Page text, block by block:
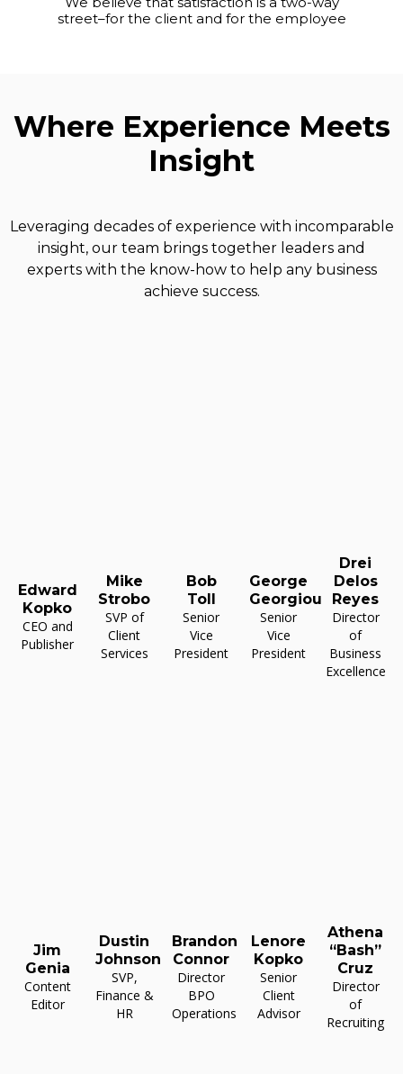
street–for the client and for the employee
Where Experience Meets
Insight
Leveraging decades of experience with incomparable
insight, our team brings together leaders and
experts with the know-how to help any business
achieve success.
Edward
Kopko
CEO and
Publisher
Mike
Strobo
SVP of
Client
Services
Bob
Toll
Senior
Vice
President
George
Georgiou
Senior
Vice
President
Drei
Delos
Reyes
Director
of
Business
Excellence
Jim
Genia
Content
Editor
Dustin
Johnson
SVP,
Finance &
HR
Brandon
Connor
Director
BPO
Operations
Lenore
Kopko
Senior
Client
Advisor
Athena
“Bash”
Cruz
Director
of
Recruiting